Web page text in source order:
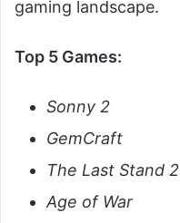
gaming landscape.
Top 5 Games:
Sonny 2
GemCraft
The Last Stand 2
Age of War